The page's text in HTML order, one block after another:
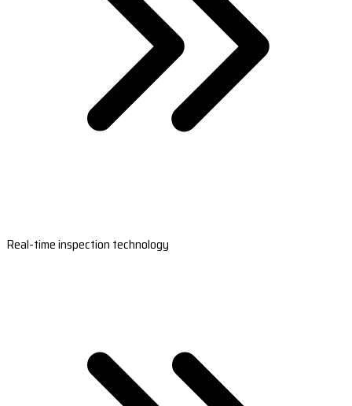
Real-time inspection technology